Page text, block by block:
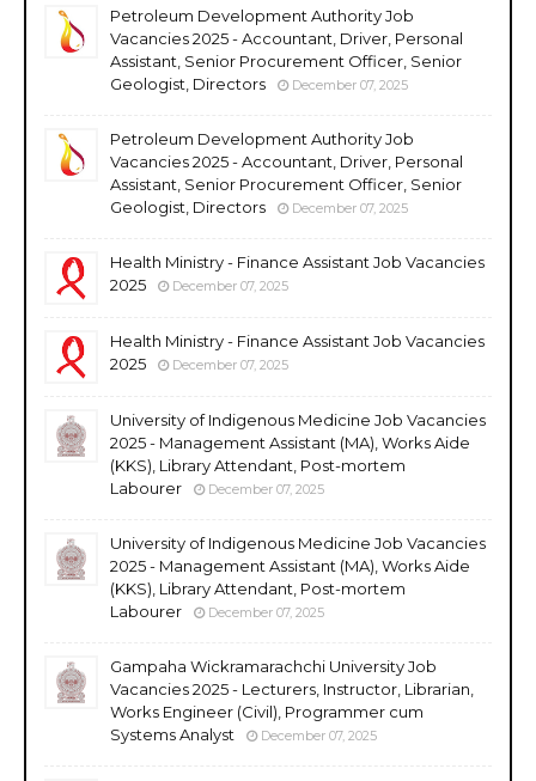
Petroleum Development Authority Job
Vacancies 2025 - Accountant, Driver, Personal
Assistant, Senior Procurement Officer, Senior
Geologist, Directors
December 07, 2025
Petroleum Development Authority Job
Vacancies 2025 - Accountant, Driver, Personal
Assistant, Senior Procurement Officer, Senior
Geologist, Directors
December 07, 2025
Health Ministry - Finance Assistant Job Vacancies
2025
December 07, 2025
Health Ministry - Finance Assistant Job Vacancies
2025
December 07, 2025
University of Indigenous Medicine Job Vacancies
2025 - Management Assistant (MA), Works Aide
(KKS), Library Attendant, Post-mortem
Labourer
December 07, 2025
University of Indigenous Medicine Job Vacancies
2025 - Management Assistant (MA), Works Aide
(KKS), Library Attendant, Post-mortem
Labourer
December 07, 2025
Gampaha Wickramarachchi University Job
Vacancies 2025 - Lecturers, Instructor, Librarian,
Works Engineer (Civil), Programmer cum
Systems Analyst
December 07, 2025